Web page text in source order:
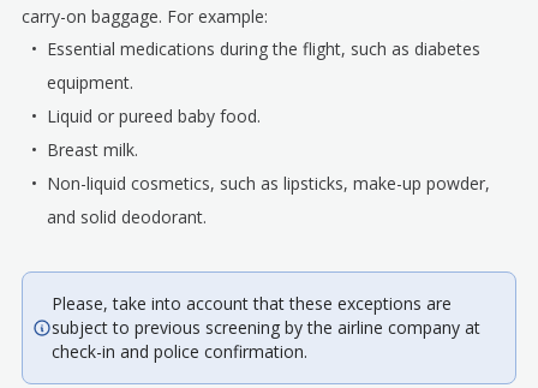
carry-on baggage. For example:
Essential medications during the flight, such as diabetes
equipment.
Liquid or pureed baby food.
Breast milk.
Non-liquid cosmetics, such as lipsticks, make-up powder,
and solid deodorant.
Please, take into account that these exceptions are
subject to previous screening by the airline company at
check-in and police confirmation.